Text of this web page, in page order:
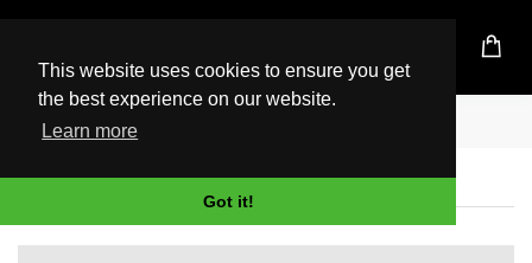
This website uses cookies to ensure you get
the best experience on our website.
Learn more
Got it!
UK Based Kingston Reseller
Home
Satellite A660-1FL